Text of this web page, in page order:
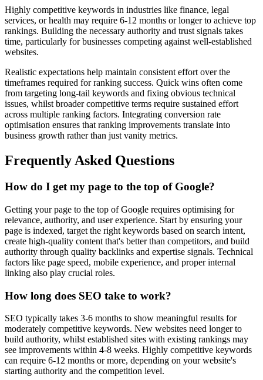
Highly competitive keywords in industries like finance, legal
services, or health may require 6-12 months or longer to achieve top
rankings. Building the necessary authority and trust signals takes
time, particularly for businesses competing against well-established
websites.
Realistic expectations help maintain consistent effort over the
timeframes required for ranking success. Quick wins often come
from targeting long-tail keywords and fixing obvious technical
issues, whilst broader competitive terms require sustained effort
across multiple ranking factors. Integrating conversion rate
optimisation ensures that ranking improvements translate into
business growth rather than just vanity metrics.
Frequently Asked Questions
How do I get my page to the top of Google?
Getting your page to the top of Google requires optimising for
relevance, authority, and user experience. Start by ensuring your
page is indexed, target the right keywords based on search intent,
create high-quality content that's better than competitors, and build
authority through quality backlinks and expertise signals. Technical
factors like page speed, mobile experience, and proper internal
linking also play crucial roles.
How long does SEO take to work?
SEO typically takes 3-6 months to show meaningful results for
moderately competitive keywords. New websites need longer to
build authority, whilst established sites with existing rankings may
see improvements within 4-8 weeks. Highly competitive keywords
can require 6-12 months or more, depending on your website's
starting authority and the competition level.